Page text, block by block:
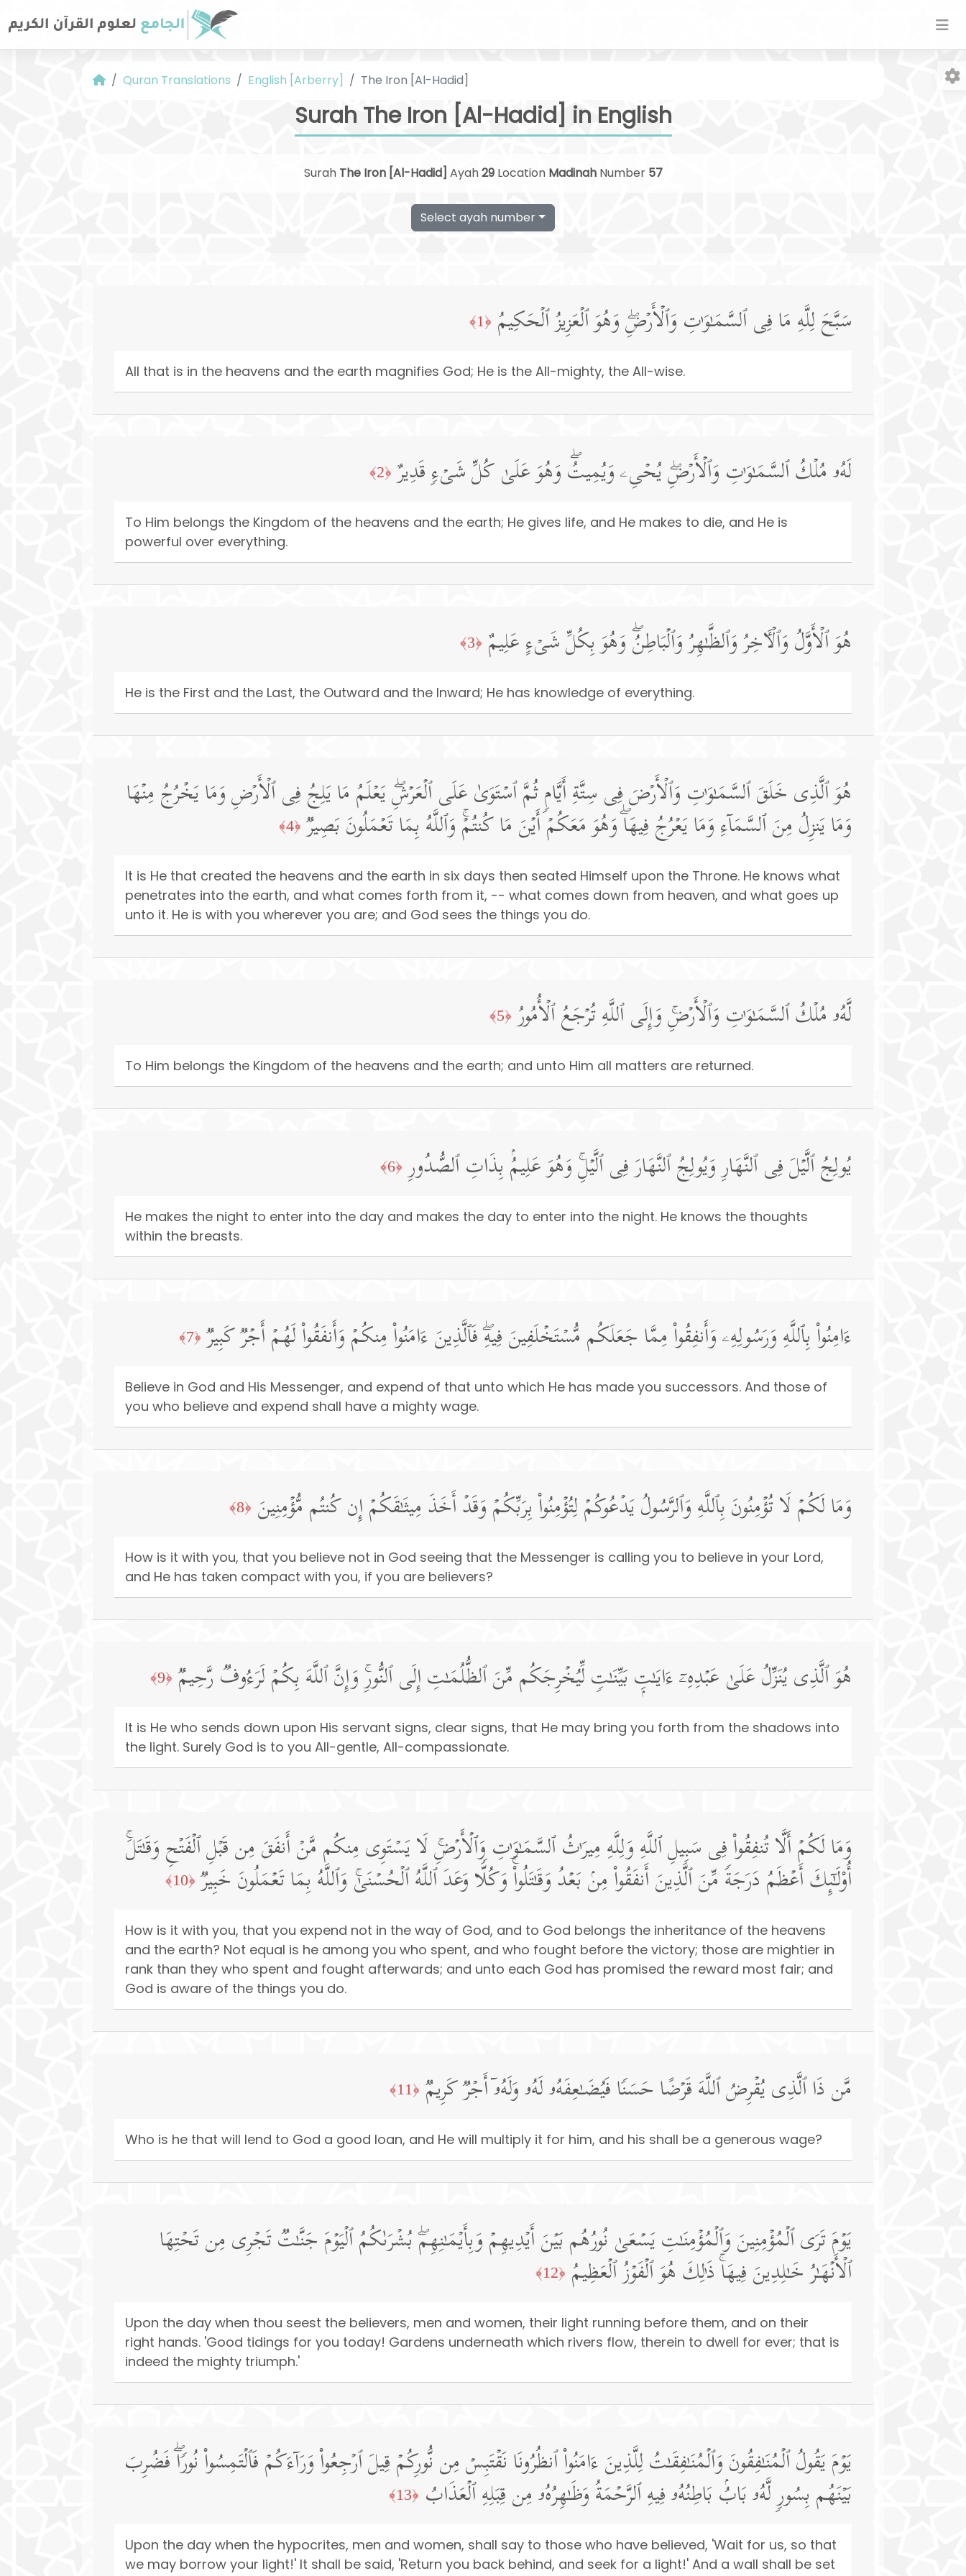
Quran Translations English [Arberry] The Iron [Al-Hadid]
Surah The Iron [Al-Hadid] in English
Surah The Iron [Al-Hadid] Ayah29Location MadinahNumber 57
Select ayah number
سَبَّحَ لِلَّهِ مَا فِی ٱلسَّمَـٰوَ ٰ⁠تِ وَٱلۡأَرۡضِۖ وَهُوَ ٱلۡعَزِیزُ ٱلۡحَكِیمُ ﴿1﴾
All that is in the heavens and the earth magnifies God; He is the All-mighty, the All-wise.
لَهُۥ مُلۡكُ ٱلسَّمَـٰوَ ٰ⁠تِ وَٱلۡأَرۡضِۖ یُحۡیِۦ وَیُمِیتُۖ وَهُوَ عَلَىٰ كُلِّ شَیۡءࣲ قَدِیرٌ ﴿2﴾
To Him belongs the Kingdom of the heavens and the earth; He gives life, and He makes to die, and He is
powerful over everything.
هُوَ ٱلۡأَوَّلُ وَٱلۡـَٔاخِرُ وَٱلظَّـٰهِرُ وَٱلۡبَاطِنُۖ وَهُوَ بِكُلِّ شَیۡءٍ عَلِیمٌ ﴿3﴾
He is the First and the Last, the Outward and the Inward; He has knowledge of everything.
هُوَ ٱلَّذِی خَلَقَ ٱلسَّمَـٰوَ ٰ⁠تِ وَٱلۡأَرۡضَ فِی سِتَّةِ أَیَّامࣲ ثُمَّ ٱسۡتَوَىٰ عَلَى ٱلۡعَرۡشِۖ یَعۡلَمُ مَا یَلِجُ فِی ٱلۡأَرۡضِ وَمَا یَخۡرُجُ مِنۡهَا
وَمَا یَنزِلُ مِنَ ٱلسَّمَاۤءِ وَمَا یَعۡرُجُ فِیهَاۖ وَهُوَ مَعَكُمۡ أَیۡنَ مَا كُنتُمۡۚ وَٱللَّهُ بِمَا تَعۡمَلُونَ بَصِیرࣱ ﴿4﴾
It is He that created the heavens and the earth in six days then seated Himself upon the Throne. He knows what
penetrates into the earth, and what comes forth from it, -- what comes down from heaven, and what goes up
unto it. He is with you wherever you are; and God sees the things you do.
لَّهُۥ مُلۡكُ ٱلسَّمَـٰوَ ٰ⁠تِ وَٱلۡأَرۡضِۚ وَإِلَى ٱللَّهِ تُرۡجَعُ ٱلۡأُمُورُ ﴿5﴾
To Him belongs the Kingdom of the heavens and the earth; and unto Him all matters are returned.
یُولِجُ ٱلَّیۡلَ فِی ٱلنَّهَارِ وَیُولِجُ ٱلنَّهَارَ فِی ٱلَّیۡلِۚ وَهُوَ عَلِیمُۢ بِذَاتِ ٱلصُّدُورِ ﴿6﴾
He makes the night to enter into the day and makes the day to enter into the night. He knows the thoughts
within the breasts.
ءَامِنُوا۟ بِٱللَّهِ وَرَسُولِهِۦ وَأَنفِقُوا۟ مِمَّا جَعَلَكُم مُّسۡتَخۡلَفِینَ فِیهِۖ فَٱلَّذِینَ ءَامَنُوا۟ مِنكُمۡ وَأَنفَقُوا۟ لَهُمۡ أَجۡرࣱ كَبِیرࣱ ﴿7﴾
Believe in God and His Messenger, and expend of that unto which He has made you successors. And those of
you who believe and expend shall have a mighty wage.
وَمَا لَكُمۡ لَا تُؤۡمِنُونَ بِٱللَّهِ وَٱلرَّسُولُ یَدۡعُوكُمۡ لِتُؤۡمِنُوا۟ بِرَبِّكُمۡ وَقَدۡ أَخَذَ مِیثَـٰقَكُمۡ إِن كُنتُم مُّؤۡمِنِینَ ﴿8﴾
How is it with you, that you believe not in God seeing that the Messenger is calling you to believe in your Lord,
and He has taken compact with you, if you are believers?
هُوَ ٱلَّذِی یُنَزِّلُ عَلَىٰ عَبۡدِهِۦۤ ءَایَـٰتِۭ بَیِّنَـٰتࣲ لِّیُخۡرِجَكُم مِّنَ ٱلظُّلُمَـٰتِ إِلَى ٱلنُّورِۚ وَإِنَّ ٱللَّهَ بِكُمۡ لَرَءُوفࣱ رَّحِیمࣱ ﴿9﴾
It is He who sends down upon His servant signs, clear signs, that He may bring you forth from the shadows into
the light. Surely God is to you All-gentle, All-compassionate.
وَمَا لَكُمۡ أَلَّا تُنفِقُوا۟ فِی سَبِیلِ ٱللَّهِ وَلِلَّهِ مِیرَ ٰ⁠ثُ ٱلسَّمَـٰوَ ٰ⁠تِ وَٱلۡأَرۡضِۚ لَا یَسۡتَوِی مِنكُم مَّنۡ أَنفَقَ مِن قَبۡلِ ٱلۡفَتۡحِ وَقَـٰتَلَۚ
أُو۟لَـٰۤىِٕكَ أَعۡظَمُ دَرَجَةࣰ مِّنَ ٱلَّذِینَ أَنفَقُوا۟ مِنۢ بَعۡدُ وَقَـٰتَلُوا۟ۚ وَكُلࣰّا وَعَدَ ٱللَّهُ ٱلۡحُسۡنَىٰۚ وَٱللَّهُ بِمَا تَعۡمَلُونَ خَبِیرࣱ ﴿10﴾
How is it with you, that you expend not in the way of God, and to God belongs the inheritance of the heavens
and the earth? Not equal is he among you who spent, and who fought before the victory; those are mightier in
rank than they who spent and fought afterwards; and unto each God has promised the reward most fair; and
God is aware of the things you do.
مَّن ذَا ٱلَّذِی یُقۡرِضُ ٱللَّهَ قَرۡضًا حَسَنࣰا فَیُضَـٰعِفَهُۥ لَهُۥ وَلَهُۥۤ أَجۡرࣱ كَرِیمࣱ ﴿11﴾
Who is he that will lend to God a good loan, and He will multiply it for him, and his shall be a generous wage?
یَوۡمَ تَرَى ٱلۡمُؤۡمِنِینَ وَٱلۡمُؤۡمِنَـٰتِ یَسۡعَىٰ نُورُهُم بَیۡنَ أَیۡدِیهِمۡ وَبِأَیۡمَـٰنِهِمۖ بُشۡرَىٰكُمُ ٱلۡیَوۡمَ جَنَّـٰتࣱ تَجۡرِی مِن تَحۡتِهَا
ٱلۡأَنۡهَـٰرُ خَـٰلِدِینَ فِیهَاۚ ذَ ٰ⁠لِكَ هُوَ ٱلۡفَوۡزُ ٱلۡعَظِیمُ ﴿12﴾
Upon the day when thou seest the believers, men and women, their light running before them, and on their
right hands. 'Good tidings for you today! Gardens underneath which rivers flow, therein to dwell for ever; that is
indeed the mighty triumph.'
یَوۡمَ یَقُولُ ٱلۡمُنَـٰفِقُونَ وَٱلۡمُنَـٰفِقَـٰتُ لِلَّذِینَ ءَامَنُوا۟ ٱنظُرُونَا نَقۡتَبِسۡ مِن نُّورِكُمۡ قِیلَ ٱرۡجِعُوا۟ وَرَاۤءَكُمۡ فَٱلۡتَمِسُوا۟ نُورࣰاۖ فَضُرِبَ
بَیۡنَهُم بِسُورࣲ لَّهُۥ بَابُۢ بَاطِنُهُۥ فِیهِ ٱلرَّحۡمَةُ وَظَـٰهِرُهُۥ مِن قِبَلِهِ ٱلۡعَذَابُ ﴿13﴾
Upon the day when the hypocrites, men and women, shall say to those who have believed, 'Wait for us, so that
we may borrow your light!' It shall be said, 'Return you back behind, and seek for a light!' And a wall shall be set